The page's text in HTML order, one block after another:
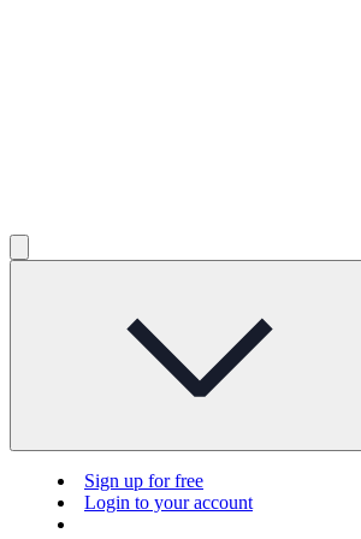
Sign up for free
Login to your account